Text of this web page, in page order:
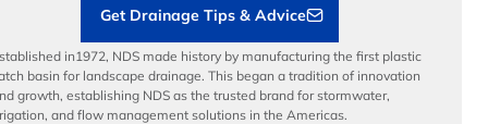
Get Drainage Tips & Advice
in1972, NDS made history by manufacturing the first plastic
basin for landscape drainage. This began a tradition of innovation
growth, establishing NDS as the trusted brand for stormwater,
and flow management solutions in the Americas.